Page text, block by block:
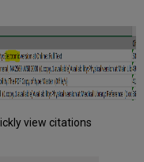
view citations